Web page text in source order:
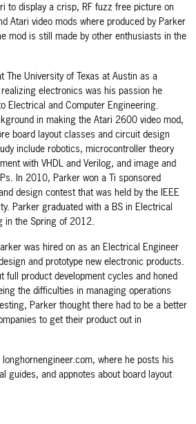
to display a crisp, RF fuzz free picture on
Atari video mods where produced by Parker
mod is still made by other enthusiasts in the
The University of Texas at Austin as a
electronics was his passion he
Electrical and Computer Engineering.
in making the Atari 2600 video mod,
board layout classes and circuit design
include robotics, microcontroller theory
with VHDL and Verilog, and image and
In 2010, Parker won a Ti sponsored
design contest that was held by the IEEE
Parker graduated with a BS in Electrical
in the Spring of 2012.
was hired on as an Electrical Engineer
and prototype new electronic products.
full product development cycles and honed
the difficulties in managing operations
Parker thought there had to be a better
to get their product out in
where he posts his
guides, and appnotes about board layout